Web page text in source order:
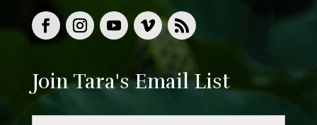
Join Tara's Email List